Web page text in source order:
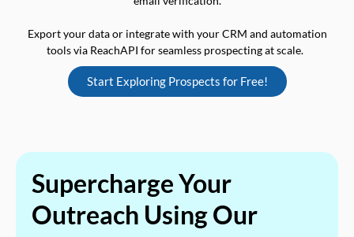
Export your data or integrate with your CRM and automation
tools via ReachAPI for seamless prospecting at scale.
Start Exploring Prospects for Free!
Supercharge Your
Outreach Using Our